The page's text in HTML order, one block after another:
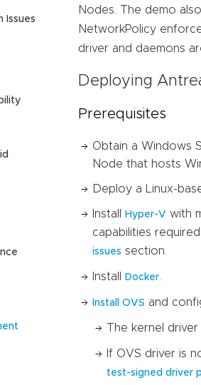
Issues
Nodes. The demo
NetworkPolicy
driver and daemons
Deploying
Prerequisites
Obtain a Windows
Node that hosts
Deploy a Linux-
Install Hyper-V with
capabilities
issues section.
Install Docker.
Install OVS and
The kernel
If OVS driver is
test-signed driver